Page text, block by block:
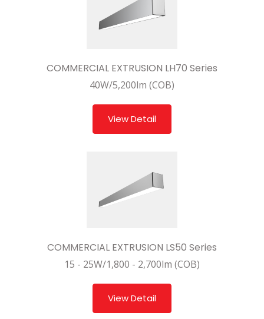
COMMERCIAL EXTRUSION LH70 Series
40W/5,200lm (COB)
View Detail
COMMERCIAL EXTRUSION LS50 Series
15 - 25W/1,800 - 2,700lm (COB)
View Detail